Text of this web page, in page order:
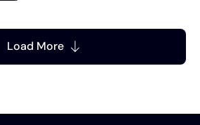
Load More